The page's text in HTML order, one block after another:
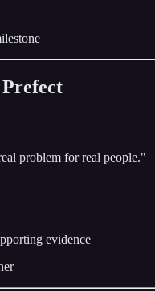
Prefect
problem for real people."
evidence